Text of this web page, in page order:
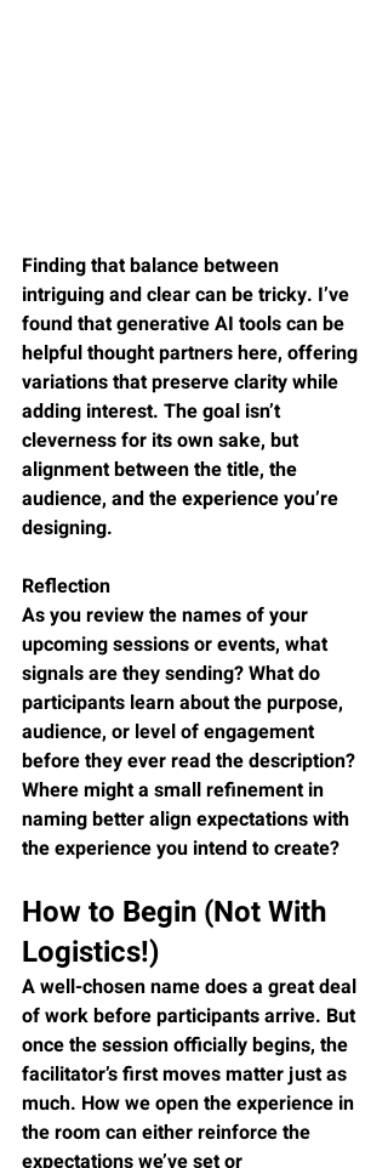
Finding that balance between
intriguing and clear can be tricky. I’ve
found that generative AI tools can be
helpful thought partners here, offering
variations that preserve clarity while
adding interest. The goal isn’t
cleverness for its own sake, but
alignment between the title, the
audience, and the experience you’re
designing.
Reflection
As you review the names of your
upcoming sessions or events, what
signals are they sending? What do
participants learn about the purpose,
audience, or level of engagement
before they ever read the description?
Where might a small refinement in
naming better align expectations with
the experience you intend to create?
How to Begin (Not With
Logistics!)
A well-chosen name does a great deal
of work before participants arrive. But
once the session officially begins, the
facilitator’s first moves matter just as
much. How we open the experience in
the room can either reinforce the
expectations we’ve set or